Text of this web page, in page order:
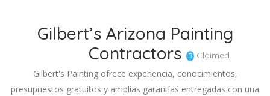
Gilbert’s Arizona Painting
Contractors
Claimed
Gilbert's Painting ofrece experiencia, conocimientos,
presupuestos gratuitos y amplias garantías entregadas con una